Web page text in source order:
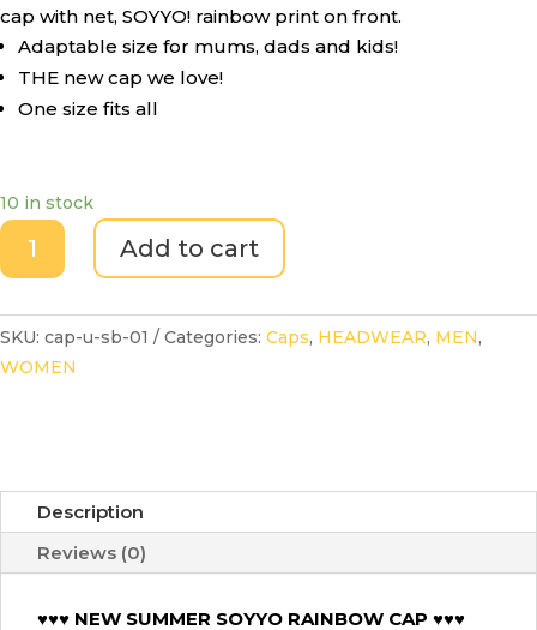
cap with net, SOYYO! rainbow print on front.
Adaptable size for mums, dads and kids!
THE new cap we love!
One size fits all
10 in stock
NEW♥
SOYYO
Summer
Add to cart
SKU: cap-u-sb-01 Categories: Caps, HEADWEAR, MEN,
WOMEN
Description
Reviews (0)
♥♥♥ NEW SUMMER SOYYO RAINBOW CAP ♥♥♥